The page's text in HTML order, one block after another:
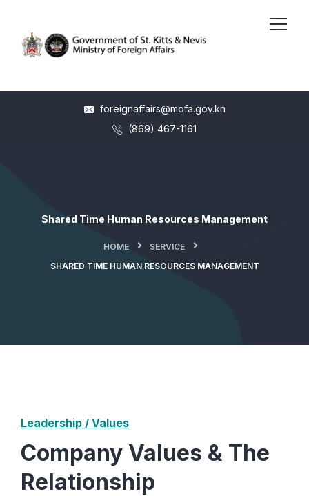
foreignaffairs@mofa.gov.kn
(869) 467-1161
Shared Time Human Resources Management
HOME
SERVICE
SHARED TIME HUMAN RESOURCES MANAGEMENT
Leadership / Values
Company Values & The
Relationship